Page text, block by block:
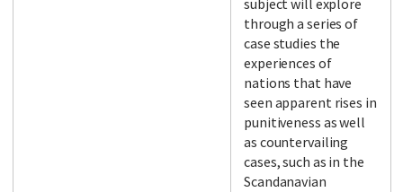
subject will explore
through a series of
case studies the
experiences of
nations that have
seen apparent rises in
punitiveness as well
as countervailing
cases, such as in the
Scandanavian